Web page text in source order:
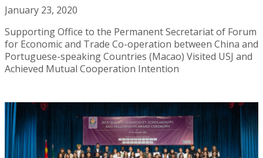
January 23, 2020
Supporting Office to the Permanent Secretariat of Forum
for Economic and Trade Co-operation between China and
Portuguese-speaking Countries (Macao) Visited USJ and
Achieved Mutual Cooperation Intention